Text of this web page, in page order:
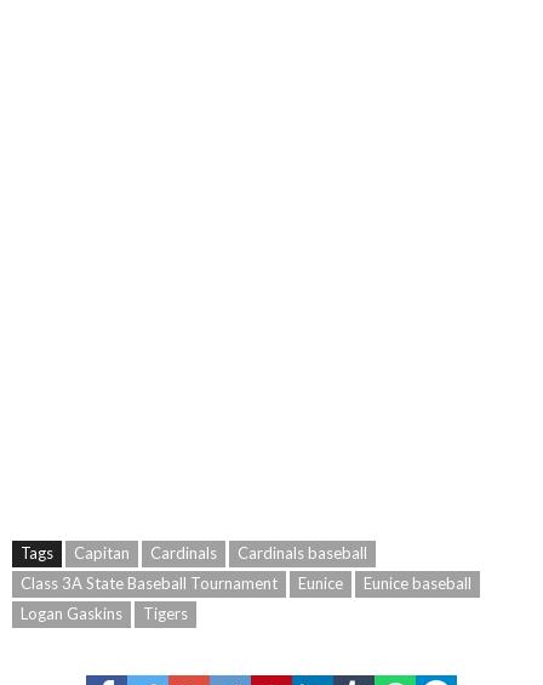
Tags Capitan Cardinals
Cardinals baseball
Class 3A State Baseball Tournament
Eunice
Eunice baseball
Logan Gaskins
Tigers